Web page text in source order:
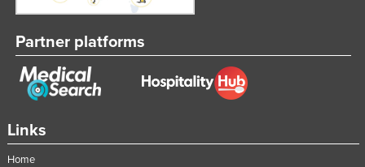
Links
Home
Partner platforms